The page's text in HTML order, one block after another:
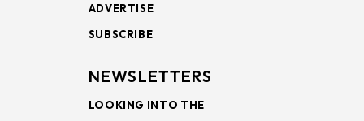
ADVERTISE
SUBSCRIBE
NEWSLETTERS
LOOKING INTO THE